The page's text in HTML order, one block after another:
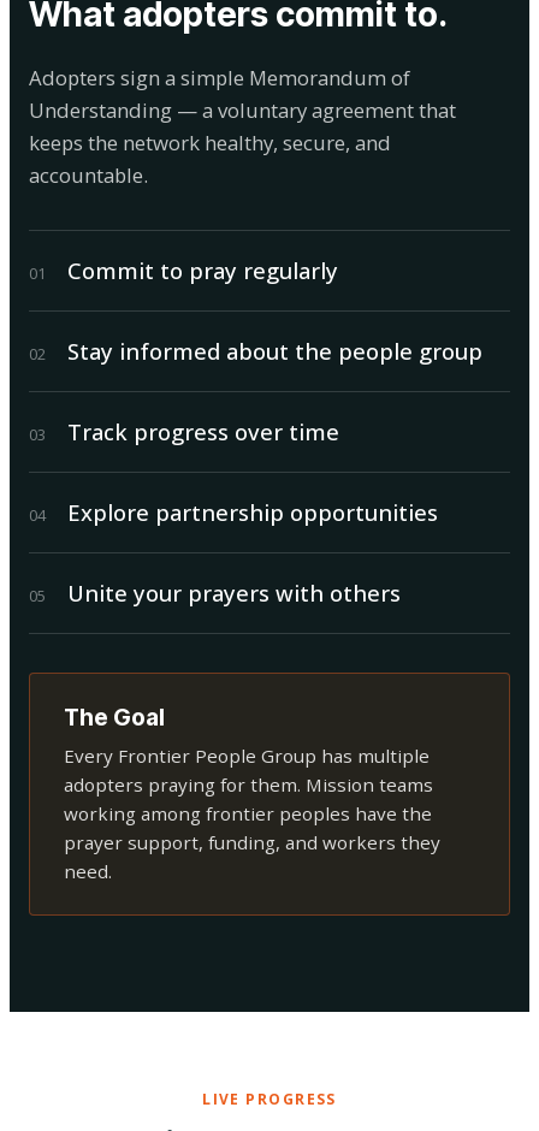
What adopters commit to.
Adopters sign a simple Memorandum of
Understanding — a voluntary agreement that
keeps the network healthy, secure, and
accountable.
01 Commit to pray regularly
02 Stay informed about the people group
03 Track progress over time
04 Explore partnership opportunities
05 Unite your prayers with others
The Goal
Every Frontier People Group has multiple
adopters praying for them. Mission teams
working among frontier peoples have the
prayer support, funding, and workers they
need.
LIVE PROGRESS